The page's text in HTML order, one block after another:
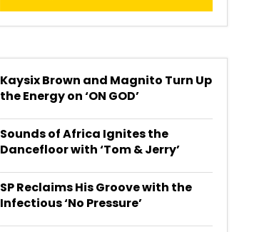
Kaysix Brown and Magnito Turn Up
the Energy on ‘ON GOD’
Sounds of Africa Ignites the
Dancefloor with ‘Tom & Jerry’
SP Reclaims His Groove with the
Infectious ‘No Pressure’